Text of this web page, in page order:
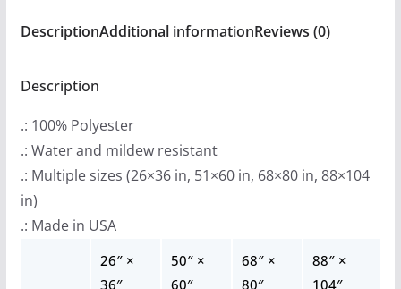
:
$
2
.
9
9
t
h
quantity
DescriptionAdditional informationReviews (0)
Description
.: 100% Polyester
.: Water and mildew resistant
.: Multiple sizes (26×36 in, 51×60 in, 68×80 in, 88×104
in)
.: Made in USA
26″ ×
36″
50″ ×
60″
68″ ×
80″
88″ ×
104″